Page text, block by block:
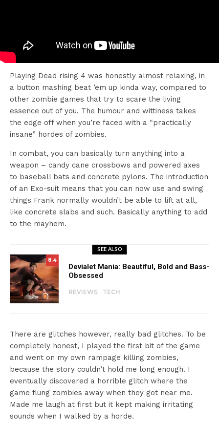
Playing Dead rising 4 was honestly almost relaxing, in
a button mashing beat ’em up kinda way, compared to
other zombie games that try to scare the living
essence out of you. The humour and wittiness takes
the edge off when you’re faced with a “practically
insane” hordes of zombies.
In combat, you can basically turn anything into a
weapon – candy cane crossbows and powered axes
to baseball bats and concrete pylons. The introduction
of an Exo-suit means that you can now use and swing
things Frank normally wouldn’t be able to lift at all,
like concrete slabs and such. Basically anything to add
to the mayhem.
SEE ALSO
8.4
Devialet Mania: Beautiful, Bold and Bass-
Obsessed
REVIEWS TECH
There are glitches however, really bad glitches. To be
completely honest, I played the first bit of the game
and went on my own rampage killing zombies,
because the story couldn’t hold me long enough. I
eventually discovered a horrible glitch where the
game flung zombies away when they got near me.
Made me laugh at first but it kept making irritating
sounds when I walked by a horde.